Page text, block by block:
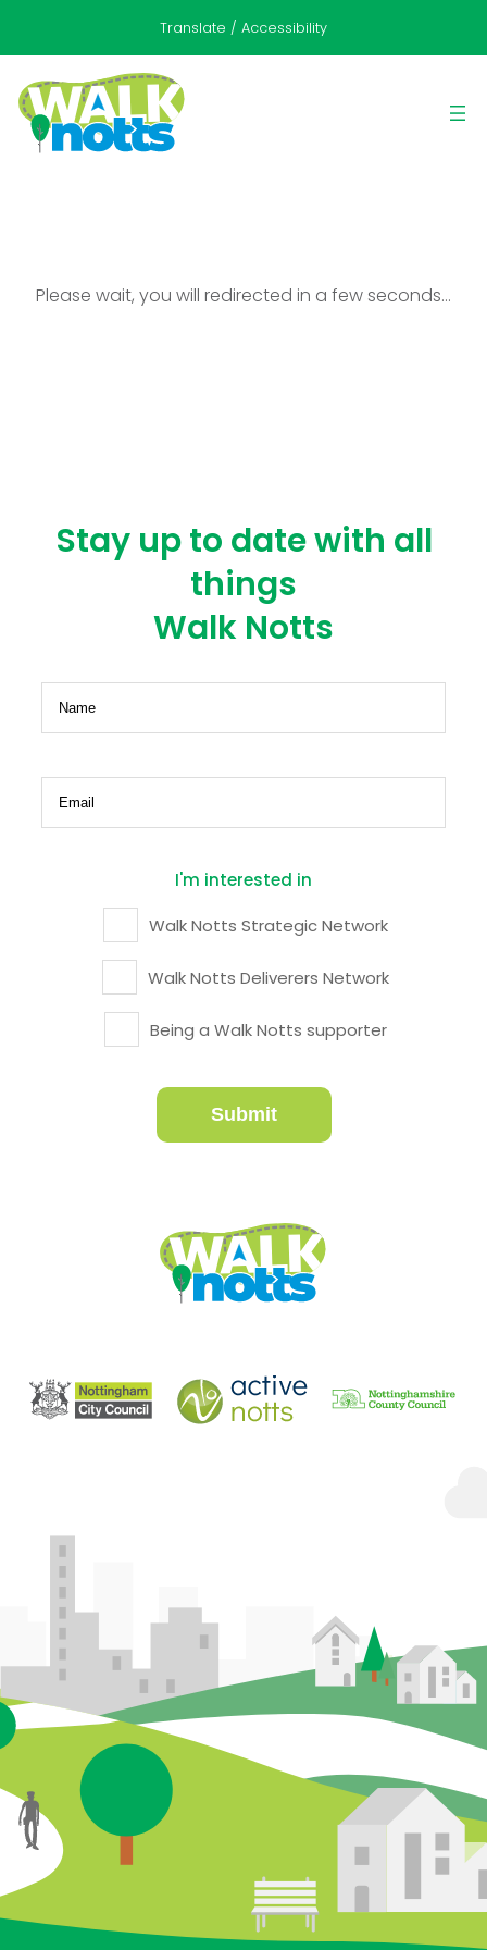
Translate / Accessibility
Please wait, you will redirected in a few seconds…
Stay up to date with all
things
Walk Notts
Name(Required)
Email(Required)
I'm interested in
Walk Notts Strategic Network
Walk Notts Deliverers Network
Being a Walk Notts supporter